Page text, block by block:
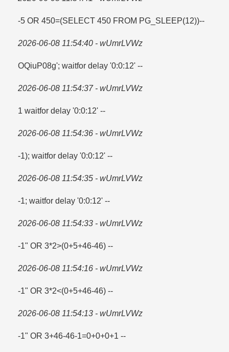
-5 OR 450=​(SELECT 450 FROM PG_SLEEP(12))--
2026-06-08 11:54:40 - wUmrLVWz
OQiuP08g'; waitfor delay '0:0:12' --
2026-06-08 11:54:37 - wUmrLVWz
1 waitfor delay '0:0:12' --
2026-06-08 11:54:36 - wUmrLVWz
-1); waitfor delay '0:0:12' --
2026-06-08 11:54:35 - wUmrLVWz
-1; waitfor delay '0:0:12' --
2026-06-08 11:54:33 - wUmrLVWz
-1" OR 3*2>(0+5+46-46) --
2026-06-08 11:54:16 - wUmrLVWz
-1" OR 3*2<(0+5+46-46) --
2026-06-08 11:54:13 - wUmrLVWz
-1" OR 3+46-46-1=​0+0+0+1 --